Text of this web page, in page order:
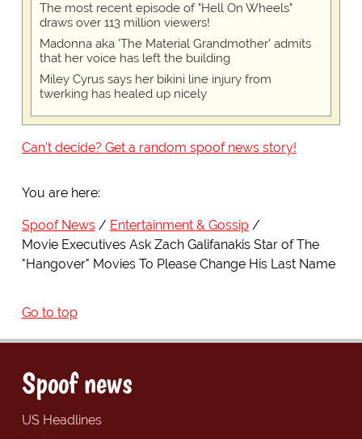
The most recent episode of "Hell On Wheels"
draws over 113 million viewers!
Madonna aka 'The Material Grandmother' admits
that her voice has left the building
Miley Cyrus says her bikini line injury from
twerking has healed up nicely
Can't decide? Get a random spoof news story!
You are here:
Spoof News
Entertainment & Gossip
Movie Executives Ask Zach Galifanakis Star of The
"Hangover" Movies To Please Change His Last Name
Go to top
Spoof news
US Headlines